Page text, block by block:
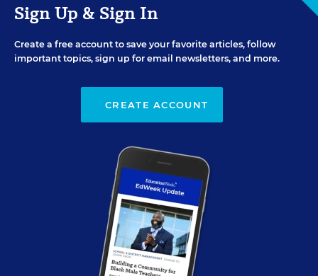
Sign Up & Sign In
Create a free account to save your favorite articles, follow
important topics, sign up for email newsletters, and more.
CREATE ACCOUNT